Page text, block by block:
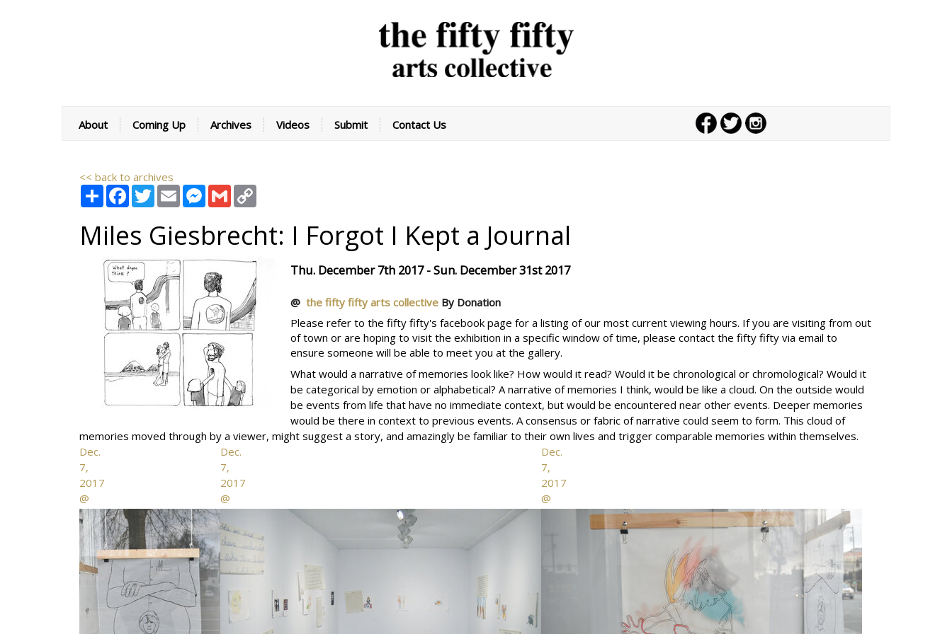
About Coming Up Archives Videos Submit Contact Us
<< back to archives
Share FacebookTwitterEmail Messenger
Gmail
Miles Giesbrecht: I Forgot I Kept a Journal
Thu. December 7th 2017 - Sun. December 31st 2017
@ the fifty fifty arts collective By Donation
Please refer to the fifty fifty's facebook page for a listing of our most current viewing hours. If you are visiting from out
of town or are hoping to visit the exhibition in a specific window of time, please contact the fifty fifty via email to
ensure someone will be able to meet you at the gallery.
What would a narrative of memories look like? How would it read? Would it be chronological or chromological? Would it
be categorical by emotion or alphabetical? A narrative of memories I think, would be like a cloud. On the outside would
be events from life that have no immediate context, but would be encountered near other events. Deeper memories
would be there in context to previous events. A consensus or fabric of narrative could seem to form. This cloud of
memories moved through by a viewer, might suggest a story, and amazingly be familiar to their own lives and trigger comparable memories within themselves.
Dec.
7,
2017
@
the
fifty
fifty
arts
collective
Dec.
7,
2017
@
the
fifty
fifty
arts
collective
Dec.
7,
2017
@
the